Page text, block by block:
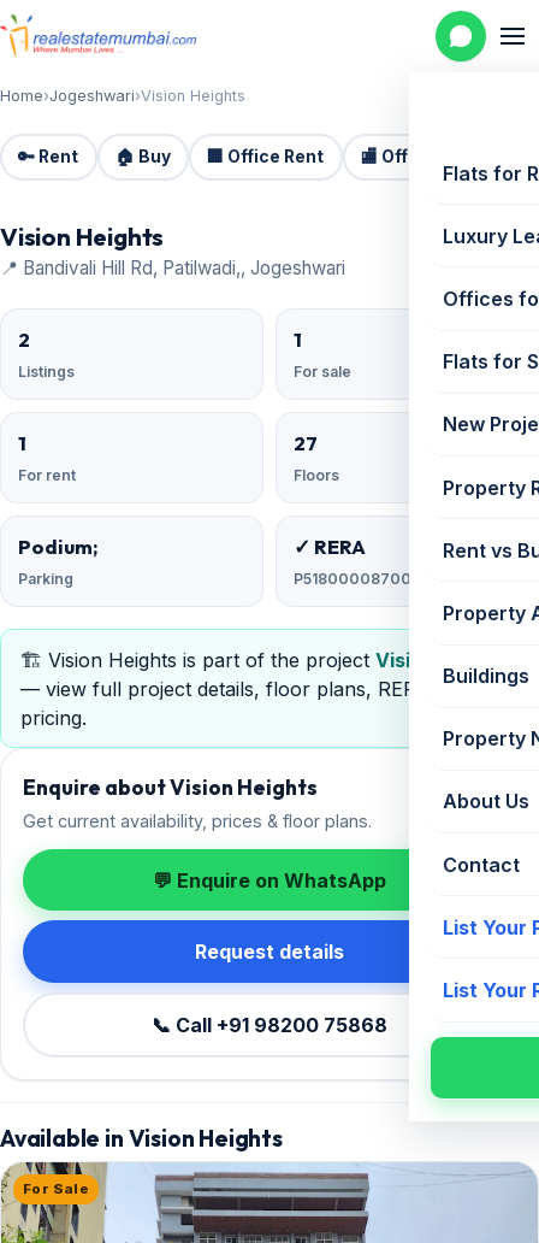
Flats for
Luxury
Offices
Flats for
New
Property
Rent vs
Property
Buildings
Property
About Us
Contact
List Your
List Your
Home›Jogeshwari›Vision Heights
🔑 Rent 🏠 Buy 🏢 Office Rent 🏬 Office Sale
Vision Heights
📍 Bandivali Hill Rd, Patilwadi,, Jogeshwari
2
Listings
1
For sale
1
For rent
27
Floors
Podium;
Parking
✓ RERA
P51800008700
🏗️ Vision Heights is part of the project Vision Heights
— view full project details, floor plans, RERA &
pricing.
Enquire about Vision Heights
Get current availability, prices & floor plans.
💬 Enquire on WhatsApp
Request details
📞 Call +91 98200 75868
Available in Vision Heights
For Sale